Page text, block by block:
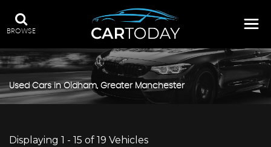
BROWSE
Used Cars in Oldham, Greater Manchester
Displaying 1 - 15 of 19 Vehicles